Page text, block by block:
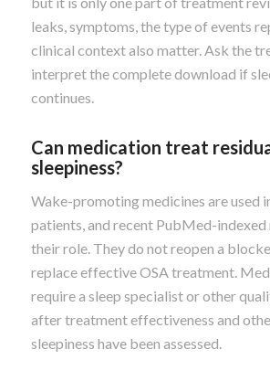
leaks, symptoms, the type of events
clinical context also matter. Ask the
interpret the complete download if
continues.
Can medication treat
sleepiness?
Wake-promoting medicines are used
patients, and recent PubMed-indexed
their role. They do not reopen a
replace effective OSA treatment.
require a sleep specialist or other
after treatment effectiveness and
sleepiness have been assessed.